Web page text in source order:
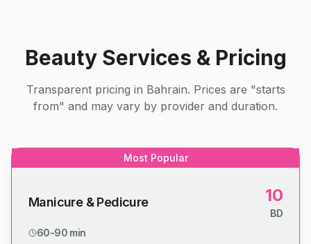
Beauty Services & Pricing
Transparent pricing in Bahrain. Prices are "starts
from" and may vary by provider and duration.
Most Popular
Manicure & Pedicure 10
BD
60-90 min